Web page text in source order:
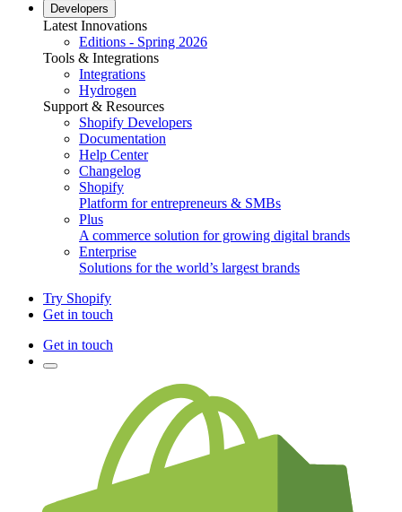
Developers
Latest Innovations
Editions - Spring 2026
Tools & Integrations
Integrations
Hydrogen
Support & Resources
Shopify Developers
Documentation
Help Center
Changelog
Shopify
Platform for entrepreneurs & SMBs
Plus
A commerce solution for growing digital brands
Enterprise
Solutions for the world’s largest brands
Try Shopify
Get in touch
Get in touch